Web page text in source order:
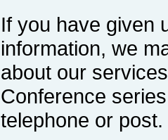
If you have given
information, we
about our
Conference
telephone or post.